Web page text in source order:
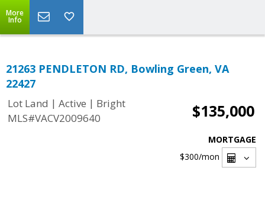
More
Info
21263 PENDLETON RD, Bowling Green, VA
22427
Lot Land | Active | Bright
MLS#VACV2009640
$135,000
MORTGAGE
$300/mon